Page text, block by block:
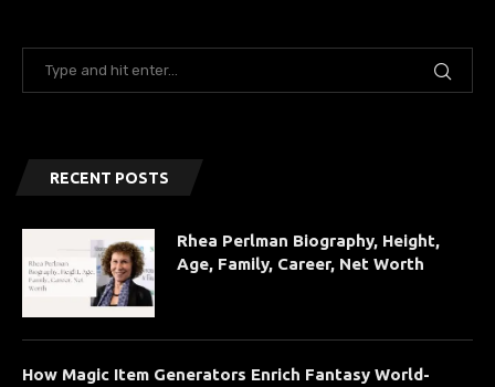
RECENT POSTS
Rhea Perlman Biography, Height,
Age, Family, Career, Net Worth
How Magic Item Generators Enrich Fantasy World-